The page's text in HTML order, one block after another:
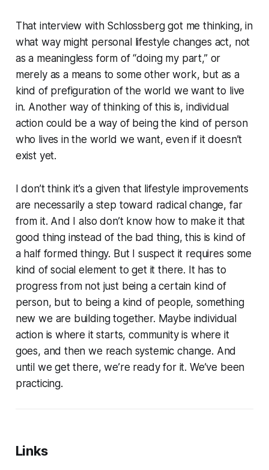
That interview with Schlossberg got me thinking, in
what way might personal lifestyle changes act, not
as a meaningless form of “doing my part,” or
merely as a means to some other work, but as a
kind of prefiguration of the world we want to live
in. Another way of thinking of this is, individual
action could be a way of being the kind of person
who lives in the world we want, even if it doesn’t
exist yet.
I don’t think it’s a given that lifestyle improvements
are necessarily a step toward radical change, far
from it. And I also don’t know how to make it that
good thing instead of the bad thing, this is kind of
a half formed thingy. But I suspect it requires some
kind of social element to get it there. It has to
progress from not just being a certain kind of
person, but to being a kind of people, something
new we are building together. Maybe individual
action is where it starts, community is where it
goes, and then we reach systemic change. And
until we get there, we’re ready for it. We’ve been
practicing.
Links